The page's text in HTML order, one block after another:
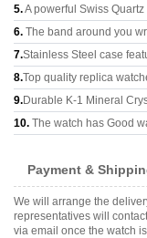
5.A powerful Swiss
6. The band around you
7.Stainless Steel case
8.Top quality replica
9.Durable K-1 Mineral
10. The watch has Good
Payment &
We will arrange the
representatives will
via email once the watch